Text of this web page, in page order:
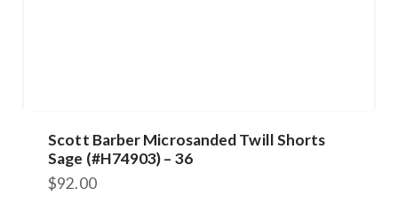
Scott Barber Microsanded Twill Shorts
Sage (#H74903) – 36
$92.00